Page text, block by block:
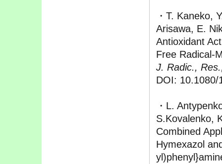
・T. Kaneko,
Arisawa, E.
Antioxidant
Free Radical-
J. Radic.,
DOI: 10.1080/
・L.
S.Kovalenko,
Combined
Hymexazol